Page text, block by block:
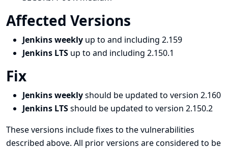
Affected Versions
Jenkins weekly up to and including 2.159
Jenkins LTS up to and including 2.150.1
Fix
Jenkins weeklyshould be updated to version 2.160
Jenkins LTSshould be updated to version 2.150.2
These versions include fixes to the vulnerabilities
described above. All prior versions are considered to be